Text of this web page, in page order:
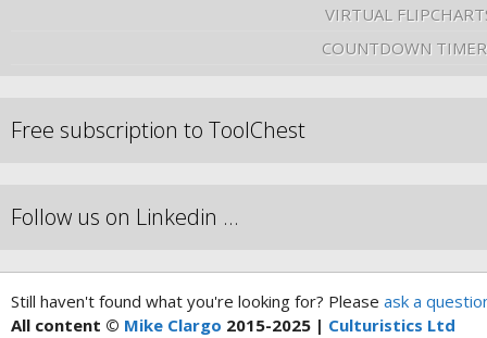
VIRTUAL
COUNTDOWN
Free subscription to ToolChest
Follow us on Linkedin …
Still haven't found what you're looking for? Please ask a
All content © Mike Clargo 2015-2025 | Culturistics Ltd